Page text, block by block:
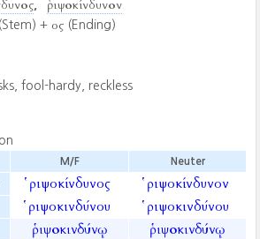
ῥιψοκίνδυνον
(Stem) + ος (Ending)
fool-hardy, reckless
M/F Neuter
ῥιψοκίνδυνος ῥιψοκίνδυνον
ῥιψοκινδύνου ῥιψοκινδύνου
ῥιψοκινδύνῳ ῥιψοκινδύνῳ